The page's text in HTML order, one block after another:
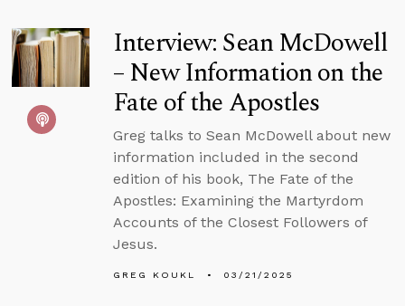
Interview: Sean McDowell
– New Information on the
Fate of the Apostles
Greg talks to Sean McDowell about new
information included in the second
edition of his book, The Fate of the
Apostles: Examining the Martyrdom
Accounts of the Closest Followers of
Jesus.
GREG KOUKL 03/21/2025